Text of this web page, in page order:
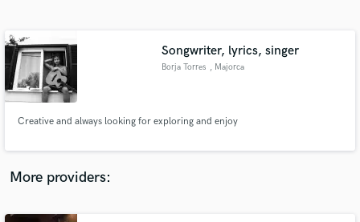
Songwriter, lyrics, singer
Borja Torres , Majorca
Creative and always looking for exploring and enjoy
More providers: